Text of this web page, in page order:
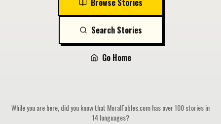
Browse Stories
Search Stories
Go Home
While you are here, did you know that MoralFables.com has over 100 stories in
14 languages?